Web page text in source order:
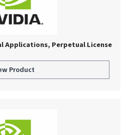
Applications, Perpetual License
Product